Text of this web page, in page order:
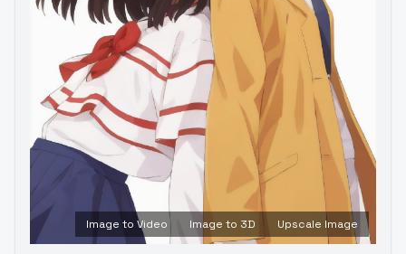
Image to Video Image to 3D Upscale Image